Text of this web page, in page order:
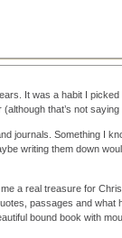
It was a habit I picked
that’s not
journals. Something I
writing them down
a real treasure for
passages and what
bound book with